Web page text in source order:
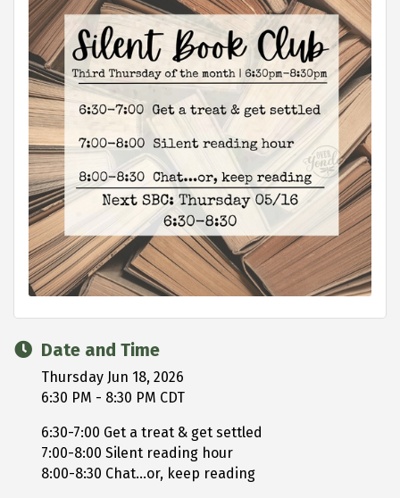
Date and Time
Thursday Jun 18, 2026
6:30 PM - 8:30 PM CDT
6:30-7:00 Get a treat & get settled
7:00-8:00 Silent reading hour
8:00-8:30 Chat...or, keep reading